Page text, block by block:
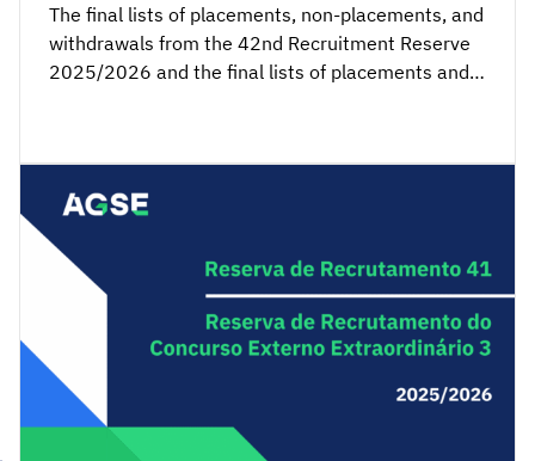
The final lists of placements, non-placements, and
withdrawals from the 42nd Recruitment Reserve
2025/2026 and the final lists of placements and
2025/2026 are available for consultation.
Acceptance applications are available from 00:00
on Wednesday, March 11th, until 23:59 on […]